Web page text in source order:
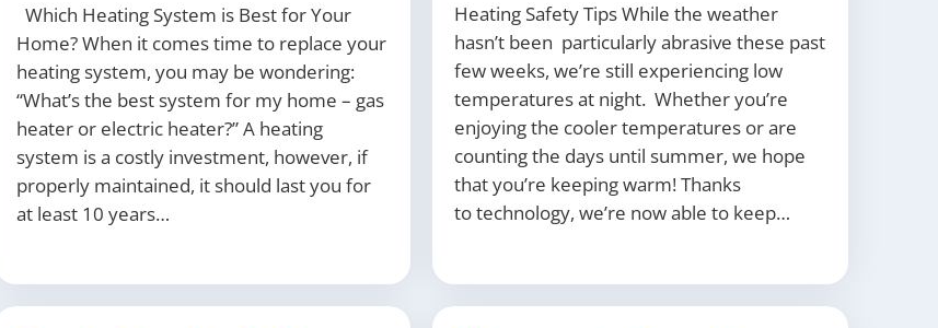
Which Heating System is Best for Your
Home? When it comes time to replace your
heating system, you may be wondering:
“What’s the best system for my home – gas
heater or electric heater?” A heating
system is a costly investment, however, if
properly maintained, it should last you for
at least 10 years…
Heating Safety Tips While the weather
hasn’t been particularly abrasive these past
few weeks, we’re still experiencing low
temperatures at night. Whether you’re
enjoying the cooler temperatures or are
counting the days until summer, we hope
that you’re keeping warm! Thanks
to technology, we’re now able to keep…